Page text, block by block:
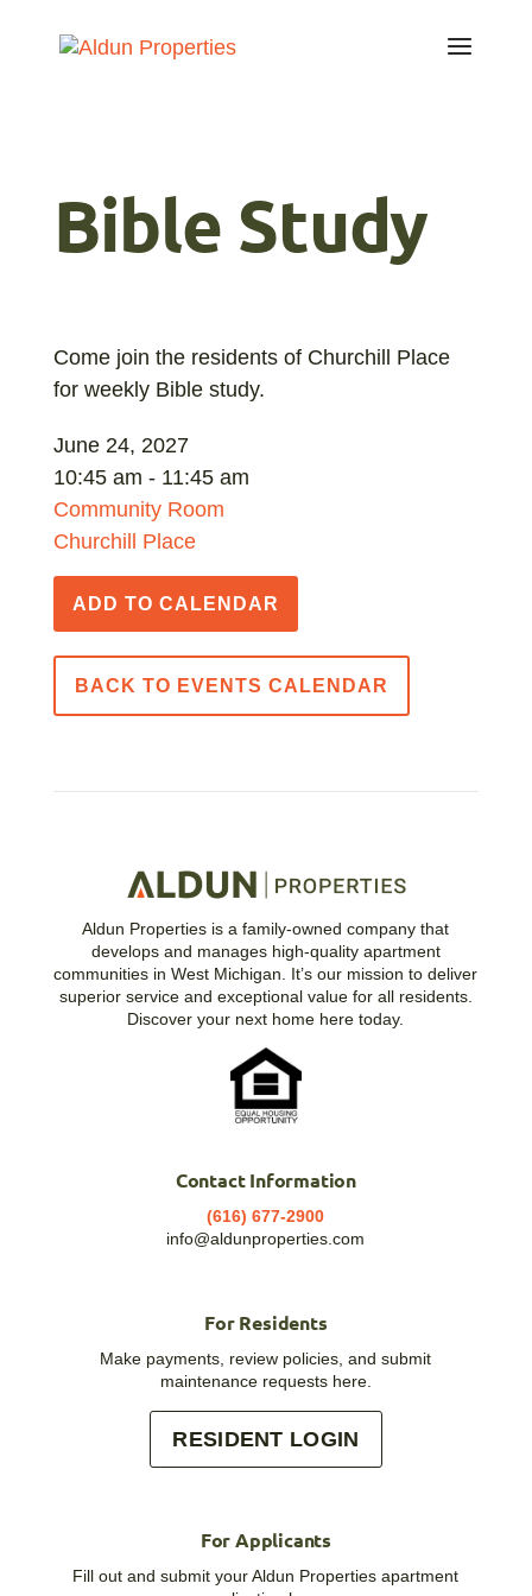
Bible Study
Come join the residents of Churchill Place
for weekly Bible study.
June 24, 2027
10:45 am - 11:45 am
Community Room
Churchill Place
ADD TO CALENDAR
BACK TO EVENTS CALENDAR
Aldun Properties is a family-owned company that
develops and manages high-quality apartment
communities in West Michigan. It’s our mission to deliver
superior service and exceptional value for all residents.
Discover your next home here today.
Contact Information
(616) 677-2900
info@aldunproperties.com
For Residents
Make payments, review policies, and submit
maintenance requests here.
RESIDENT LOGIN
For Applicants
Fill out and submit your Aldun Properties apartment